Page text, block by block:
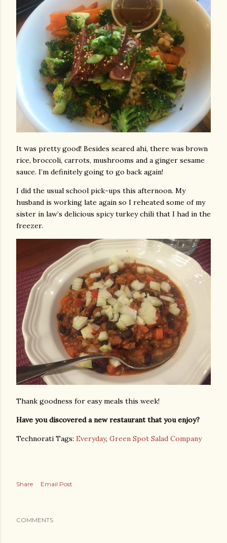
It was pretty good! Besides seared ahi, there was brown
rice, broccoli, carrots, mushrooms and a ginger sesame
sauce. I’m definitely going to go back again!
I did the usual school pick-ups this afternoon. My
husband is working late again so I reheated some of my
sister in law’s delicious spicy turkey chili that I had in the
freezer.
Thank goodness for easy meals this week!
Have you discovered a new restaurant that you enjoy?
Technorati Tags: Everyday, Green Spot Salad Company
Share Email Post
COMMENTS